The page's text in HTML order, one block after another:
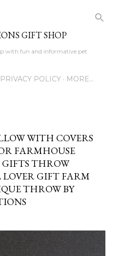
GIFT SHOP
with fun and informative pet
PRIVACY POLICY MORE…
WITH COVERS
FARMHOUSE
THROW
GIFT FARM
THROW BY